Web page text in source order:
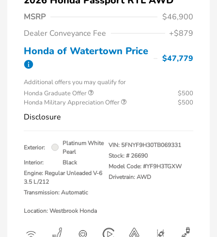
MSRP
$46,900
Dealer Conveyance Fee
+$879
Honda of Watertown Price
$47,779
Additional offers you may qualify for
Honda Graduate Offer
$500
Honda Military Appreciation Offer
$500
Disclosure
Exterior:
Platinum White
Pearl
Interior:
Black
Engine: Regular Unleaded V-6
3.5 L/212
Transmission: Automatic
VIN: 5FNYF9H30TB069331
Stock: # 26690
Model Code: #YF9H3TGXW
Drivetrain: AWD
Location: Westbrook Honda